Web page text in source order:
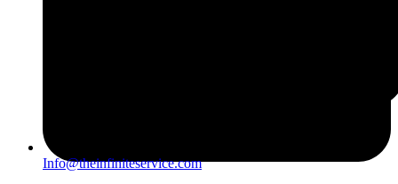
Info@theinfiniteservice.com